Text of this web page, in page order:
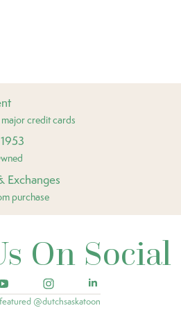
credit cards
Exchanges
purchase
On Social
@dutchsaskatoon